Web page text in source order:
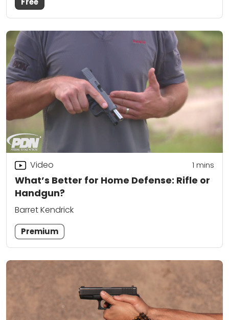
What’s Better for Home Defense: Rifle or
Handgun?
Video 1 mins
Barret Kendrick
Premium